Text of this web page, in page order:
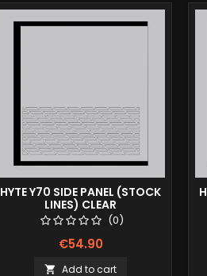
HYTE Y70 SIDE PANEL (STOCK
LINES) CLEAR
(0)
€54.90
 Add to cart